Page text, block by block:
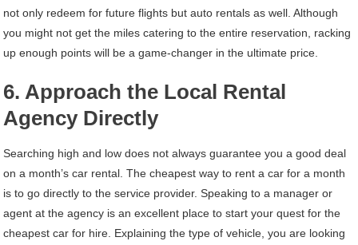
not only redeem for future flights but auto rentals as well. Although
you might not get the miles catering to the entire reservation, racking
up enough points will be a game-changer in the ultimate price.
6. Approach the Local Rental
Agency Directly
Searching high and low does not always guarantee you a good deal
on a month’s car rental. The cheapest way to rent a car for a month
is to go directly to the service provider. Speaking to a manager or
agent at the agency is an excellent place to start your quest for the
cheapest car for hire. Explaining the type of vehicle, you are looking